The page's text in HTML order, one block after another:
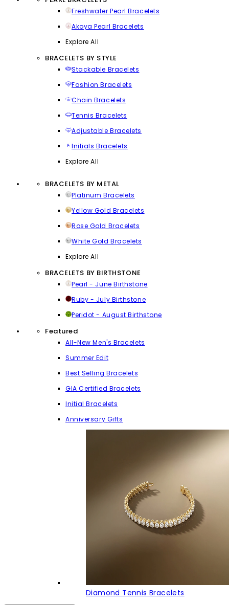
Freshwater Pearl Bracelets
Akoya Pearl Bracelets
Explore All
BRACELETS BY STYLE
Stackable Bracelets
Fashion Bracelets
Chain Bracelets
Tennis Bracelets
Adjustable Bracelets
Initials Bracelets
Explore All
BRACELETS BY METAL
Platinum Bracelets
Yellow Gold Bracelets
Rose Gold Bracelets
White Gold Bracelets
Explore All
BRACELETS BY BIRTHSTONE
Pearl - June Birthstone
Ruby - July Birthstone
Peridot - August Birthstone
Featured
All-New Men's Bracelets
Summer Edit
Best Selling Bracelets
GIA Certified Bracelets
Initial Bracelets
Anniversary Gifts
Diamond Tennis Bracelets